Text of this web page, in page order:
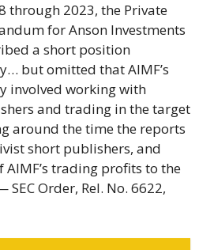
through 2023, the Private
for Anson Investments
a short position
but omitted that AIMF’s
involved working with
and trading in the target
around the time the reports
short publishers, and
trading profits to the
Order, Rel. No. 6622,